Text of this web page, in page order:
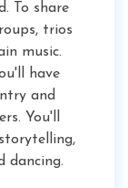
To share
trios
music.
have
and
You'll
dancing.